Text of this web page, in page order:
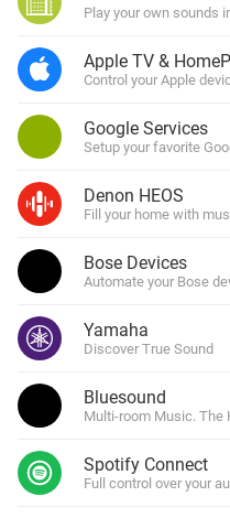
Play your own sounds
Apple TV &
Control your Apple
Google Services
Setup your favorite
Denon HEOS
Fill your home with
Bose Devices
Automate your Bose
Yamaha
Discover True Sound
Bluesound
Multi-room Music. The
Spotify Connect
Full control over your